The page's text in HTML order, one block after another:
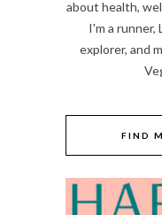
about health,
I'm a
explorer, and
FIND